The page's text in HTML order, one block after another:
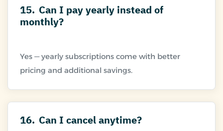
15. Can I pay yearly instead of
monthly?
Yes — yearly subscriptions come with better
16. Can I cancel anytime?